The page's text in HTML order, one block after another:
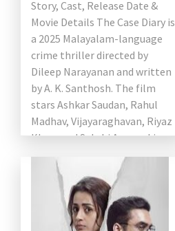
Story, Cast, Release Date &
Movie Details The Case Diary is
a 2025 Malayalam-language
crime thriller directed by
Dileep Narayanan and written
by A. K. Santhosh. The film
stars Ashkar Saudan, Rahul
Madhav, Vijayaraghavan, Riyaz
Khan, and Sakshi Agarwal in
[…]